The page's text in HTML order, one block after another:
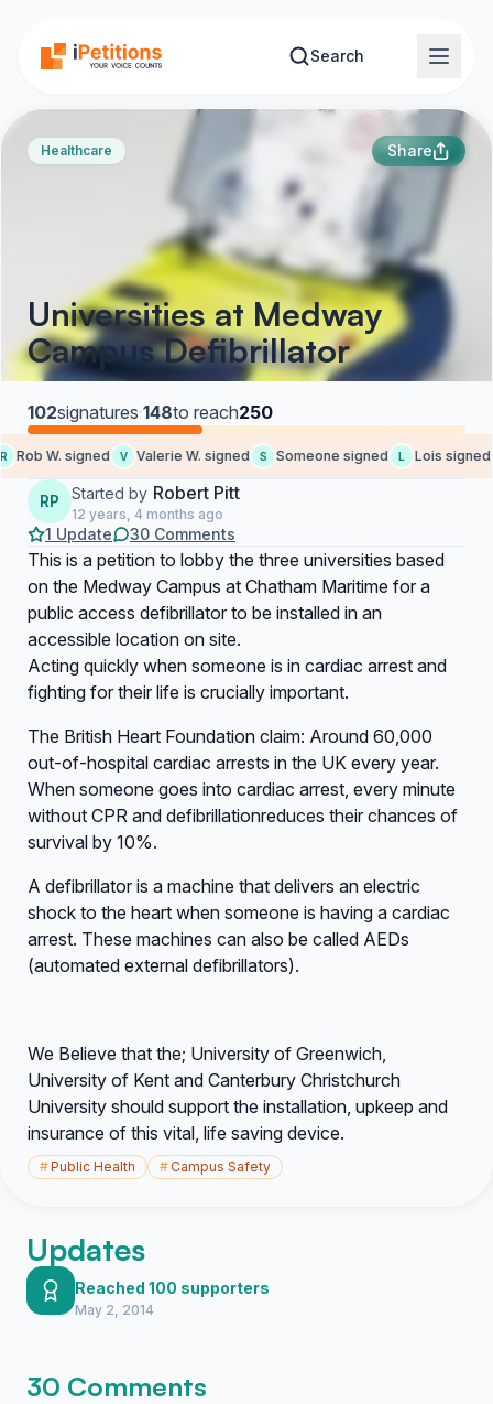
Search
Healthcare Share
Universities at Medway
Campus Defibrillator
102signatures·148to reach250
Rob W. signed V Valerie W. signed S Someone signed L Lois signed
RP Started by Robert Pitt
12 years, 4 months ago
1 Update 30 Comments
This is a petition to lobby the three universities based
on the Medway Campus at Chatham Maritime for a
public access defibrillator to be installed in an
accessible location on site.
Acting quickly when someone is in cardiac arrest and
fighting for their life is crucially important.
The British Heart Foundation claim: Around 60,000
out-of-hospital cardiac arrests in the UK every year.
When someone goes into cardiac arrest, every minute
without CPR and defibrillationreduces their chances of
survival by 10%.
A defibrillator is a machine that delivers an electric
shock to the heart when someone is having a cardiac
arrest. These machines can also be called AEDs
(automated external defibrillators).
We Believe that the; University of Greenwich,
University of Kent and Canterbury Christchurch
University should support the installation, upkeep and
insurance of this vital, life saving device.
#Public Health #Campus Safety
Updates
Reached 100 supporters
May 2, 2014
30 Comments